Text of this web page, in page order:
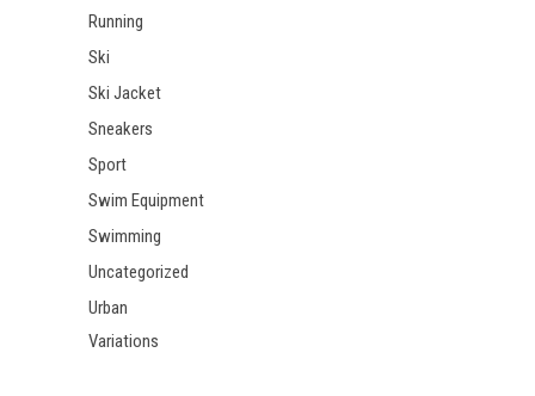
Running
Ski
Ski Jacket
Sneakers
Sport
Swim Equipment
Swimming
Uncategorized
Urban
Variations